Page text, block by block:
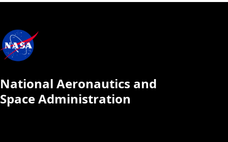
National Aeronautics and
Space Administration